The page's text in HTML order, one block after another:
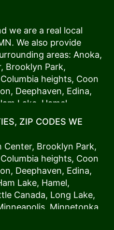
we are a real local
We also provide
areas: Anoka,
, Brooklyn Park,
Columbia heights, Coon
, Deephaven, Edina,
Lake Hamel
, Minnetonka,
,Roseville,Shoreview
,St. Louis Park,St.
,Woodland. Our
we always deliver the
It’s because we have
know the ins and outs
ZIP CODES WE
Center, Brooklyn Park,
Columbia heights, Coon
, Deephaven, Edina,
Lake, Hamel,
Canada, Long Lake,
, Minnetonka,